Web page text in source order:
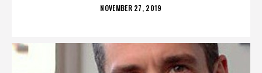
POSTED
NOVEMBER 27, 2019